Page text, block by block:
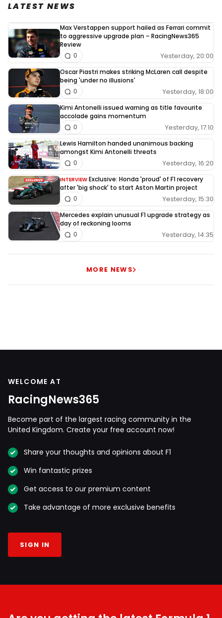
LATEST NEWS
Max Verstappen support hailed as Ferrari commit
to aggressive upgrade plan – RacingNews365
Review
Yesterday, 20:00
0
Oscar Piastri makes striking McLaren call despite
being 'under no illusions'
Yesterday, 18:00
0
Kimi Antonelli issued warning as title favourite
accolade gains momentum
Yesterday, 17:10
0
Lewis Hamilton handed unanimous backing
amongst Kimi Antonelli threats
Yesterday, 16:20
0
INTERVIEW Exclusive: Honda 'proud' of F1 recovery
after 'big shock' to start Aston Martin project
Yesterday, 15:30
0
Mercedes explain unusual F1 upgrade strategy as
day of reckoning looms
Yesterday, 14:35
0
MORE NEWS
WELCOME AT
RacingNews365
Become part of the largest racing community in the
United Kingdom. Create your free account now!
Share your thoughts and opinions about F1
Win fantastic prizes
Get access to our premium content
Take advantage of more exclusive benefits
SIGN IN